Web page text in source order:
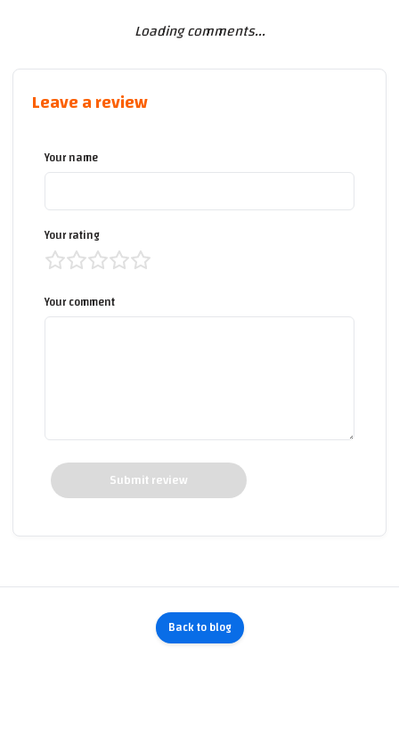
Loading comments...
Leave a review
Your name
Your rating
Your comment
Submit review
Back to blog